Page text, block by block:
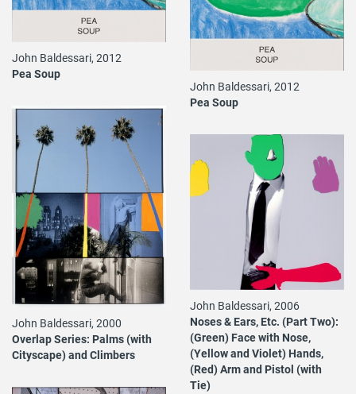
John Baldessari, 2012
Pea Soup
John Baldessari, 2012
Pea Soup
John Baldessari, 2000
Overlap Series: Palms (with
Cityscape) and Climbers
John Baldessari, 2006
Noses & Ears, Etc. (Part Two):
(Green) Face with Nose,
(Yellow and Violet) Hands,
(Red) Arm and Pistol (with
Tie)